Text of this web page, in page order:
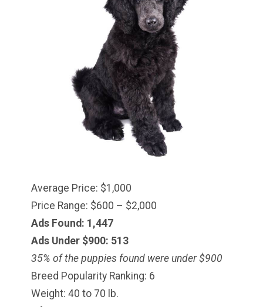
Average Price: $1,000
Price Range: $600 – $2,000
Ads Found: 1,447
Ads Under $900: 513
35% of the puppies found were under $900
Breed Popularity Ranking: 6
Weight: 40 to 70 lb.